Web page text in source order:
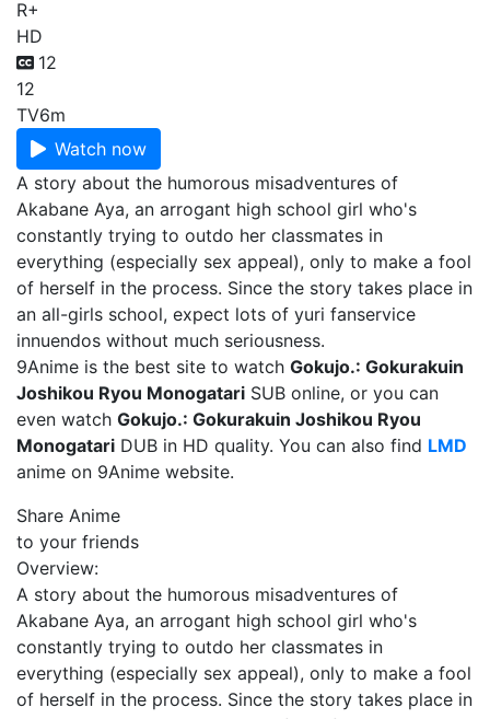
R+
HD
12
12
TV6m
Watch now
A story about the humorous misadventures of
Akabane Aya, an arrogant high school girl who's
constantly trying to outdo her classmates in
everything (especially sex appeal), only to make a fool
of herself in the process. Since the story takes place in
an all-girls school, expect lots of yuri fanservice
innuendos without much seriousness.
9Anime is the best site to watch Gokujo.: Gokurakuin
Joshikou Ryou Monogatari SUB online, or you can
even watch Gokujo.: Gokurakuin Joshikou Ryou
Monogatari DUB in HD quality. You can also find LMD
anime on 9Anime website.
Share Anime
to your friends
Overview:
A story about the humorous misadventures of
Akabane Aya, an arrogant high school girl who's
constantly trying to outdo her classmates in
everything (especially sex appeal), only to make a fool
of herself in the process. Since the story takes place in